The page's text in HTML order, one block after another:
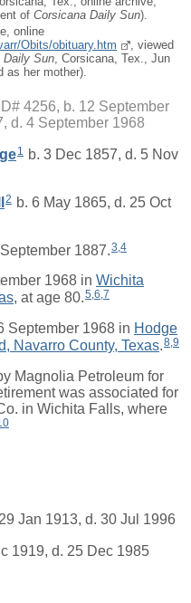
of Corsicana Daily Sun).
online
Obits/obituary.htm
, viewed
Daily Sun , Corsicana, Tex., Jun
as her mother).
4256, b. 12 September
d. 4 September 1968
1 b. 3 Dec 1857, d. 5 Nov
2 b. 6 May 1865, d. 25 Oct
1887.3 4
1968 in Wichita
, at age 80.5,6,7
September 1968 in Hodge
Navarro County, Texas.8,9
Magnolia Petroleum for
was associated for
in Wichita Falls, where
Jan 1913, d. 30 Jul 1996
1919, d. 25 Dec 1985